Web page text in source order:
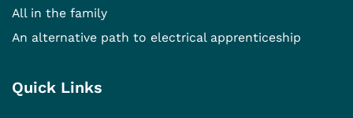
All in the family
An alternative path to electrical apprenticeship
Quick Links